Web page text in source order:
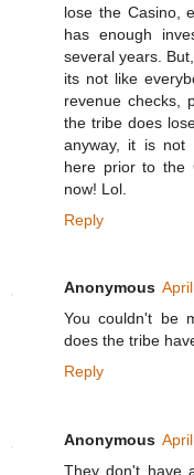
lose the Casino,
has enough
several years.
its not like
revenue checks,
the tribe does
anyway, it is not
here prior to the
now! Lol.
Reply
Anonymous
You couldn't be
does the tribe
Reply
Anonymous
They don't have